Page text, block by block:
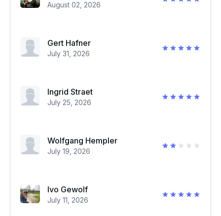
August 02, 2026
Gert Hafner
July 31, 2026
Ingrid Straet
July 25, 2026
Wolfgang Hempler
July 19, 2026
Ivo Gewolf
July 11, 2026